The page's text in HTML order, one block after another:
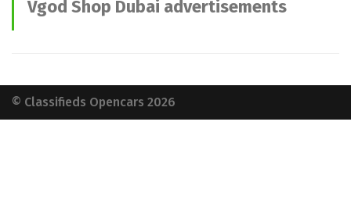
Vgod Shop Dubai advertisements
© Classifieds Opencars 2026